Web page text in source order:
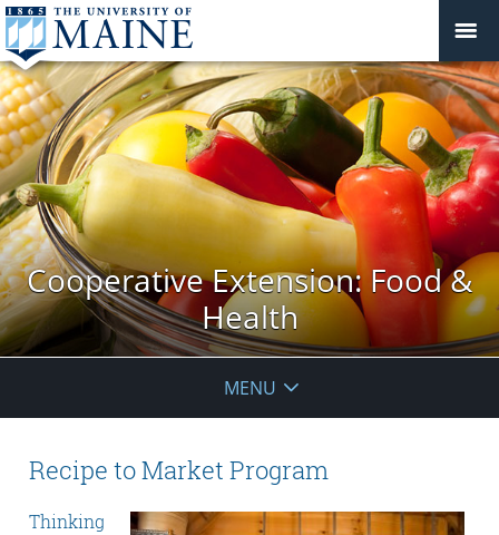
Cooperative Extension: Food &
Health
MENU
Recipe to Market Program
Thinking